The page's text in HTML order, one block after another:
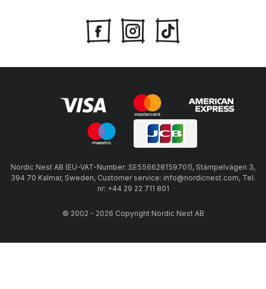
Nordic Nest AB (EU-VAT-Number: SE556628159701), Stämpelvägen 3,
394 70 Kalmar, Sweden, Customer service: info@nordicnest.com, Tel.
nr: +44 29 22 711 801
© 2002 - 2026 Copyright Nordic Nest AB